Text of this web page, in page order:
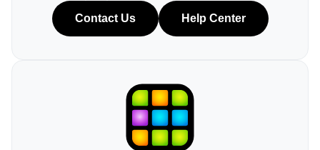
Contact Us Help Center